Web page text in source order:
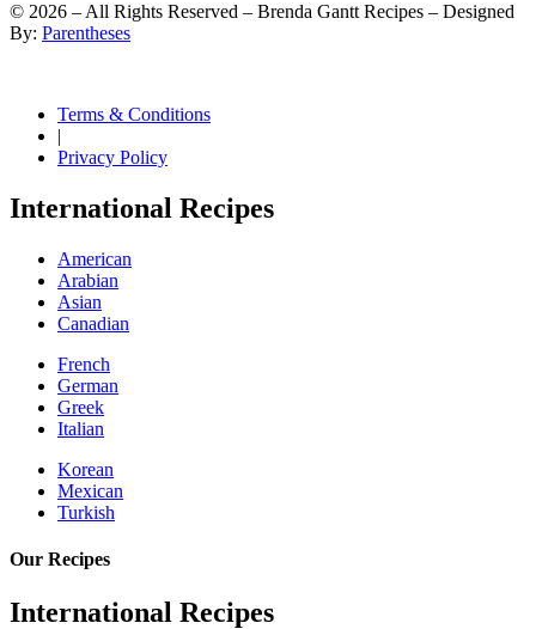
© 2026 – All Rights Reserved – Brenda Gantt Recipes – Designed
By: Parentheses
Terms & Conditions
|
Privacy Policy
International Recipes
American
Arabian
Asian
Canadian
French
German
Greek
Italian
Korean
Mexican
Turkish
Our Recipes
International Recipes